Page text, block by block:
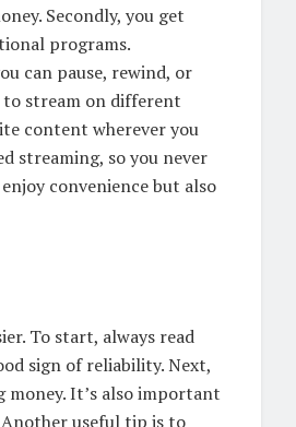
Secondly, you get
programs.
can pause, rewind, or
stream on different
content wherever you
streaming, so you never
convenience but also
To start, always read
sign of reliability. Next,
It’s also important
Another useful tip is to